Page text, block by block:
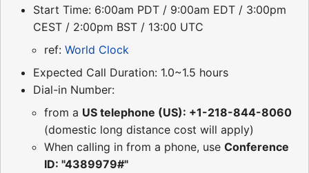
Start Time: 6:00am PDT / 9:00am EDT / 3:00pm
CEST / 2:00pm BST / 13:00 UTC
ref: World Clock
Expected Call Duration: 1.0~1.5 hours
Dial-in Number:
from a US telephone (US): +1-218-844-8060
(domestic long distance cost will apply)
When calling in from a phone, use Conference
ID: "4389979#"